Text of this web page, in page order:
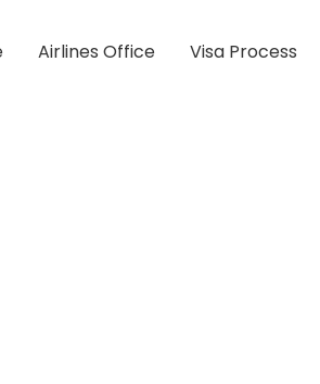
Airlines Office Visa Process